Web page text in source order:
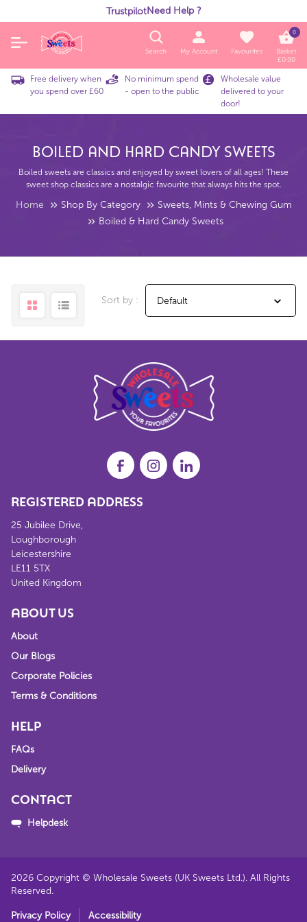
TrustpilotNeed Help ?
Search My Account Favourites
0
Basket
£0.00
Free delivery when
you spend over £60
No minimum spend
- open to the public
Wholesale value
delivered to your
door!
Boiled And Hard Candy Sweets
Boiled sweets are classics and enjoyed by sweet lovers of all ages! These
sweet shop classics are a nostalgic favourite that always hits the spot.
Home Shop By Category
Sweets, Mints & Chewing Gum
Boiled & Hard Candy Sweets
Sort by : Default
REGISTERED ADDRESS
25 Jubilee Drive,
Loughborough
Leicestershire
LE11 5TX
United Kingdom
ABOUT US
About
Our Blogs
Corporate Policies
Terms & Conditions
HELP
FAQs
Delivery
CONTACT
Helpdesk
2026 Copyright © Wholesale Sweets (UK Sweets Ltd.). All Rights
Reserved.
Privacy Policy Accessibility